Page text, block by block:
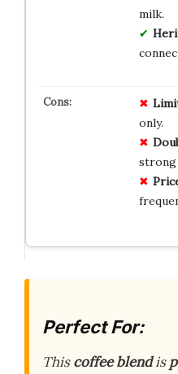
milk.
only.
strong
Perfect For:
Thiscoffee blendis